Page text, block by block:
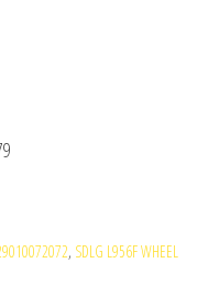
, SDLG L956F WHEEL